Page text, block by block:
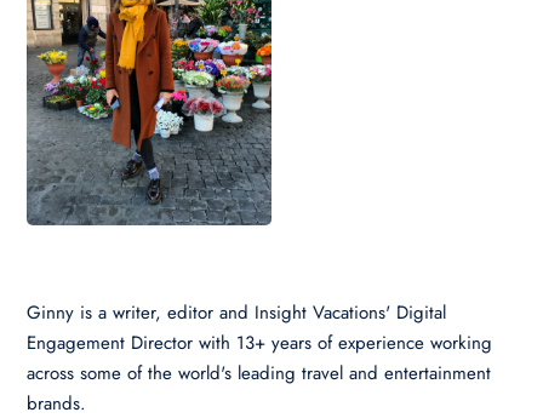
Ginny is a writer, editor and Insight Vacations' Digital
Engagement Director with 13+ years of experience working
across some of the world's leading travel and entertainment
brands.